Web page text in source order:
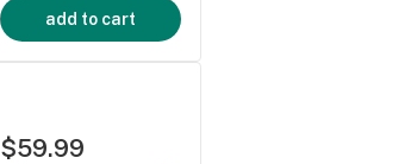
add to cart
$59.99